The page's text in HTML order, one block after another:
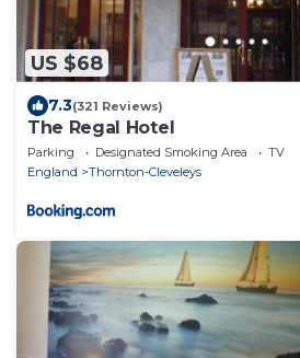
US $68
7.3(321 Reviews)
The Regal Hotel
Parking Designated Smoking Area
TV
England
Thornton-Cleveleys